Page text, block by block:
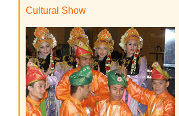
Cultural Show